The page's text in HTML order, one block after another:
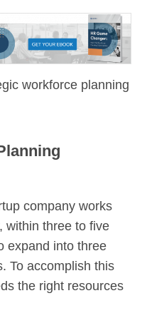
workforce planning
company works
within three to five
expand into three
To accomplish this
the right resources